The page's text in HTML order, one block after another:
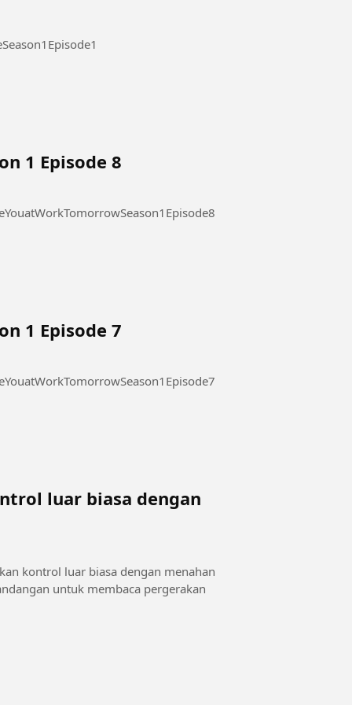
1 #OurStickyLoveSeason1Episode1
1 Episode 8
Work Tomorrow Season 1 Episode 8 #SeeYouatWorkTomorrowSeason1Episode8
1 Episode 7
Work Tomorrow Season 1 Episode 7 #SeeYouatWorkTomorrowSeason1Episode7
luar biasa dengan
kontrol luar biasa dengan menahan
untuk membaca pergerakan